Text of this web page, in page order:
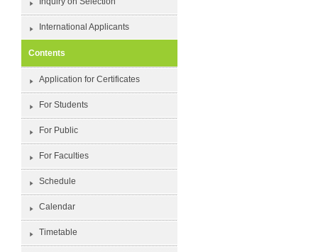
International Applicants
Contents
Application for Certificates
For Students
For Public
For Faculties
Schedule
Calendar
Timetable